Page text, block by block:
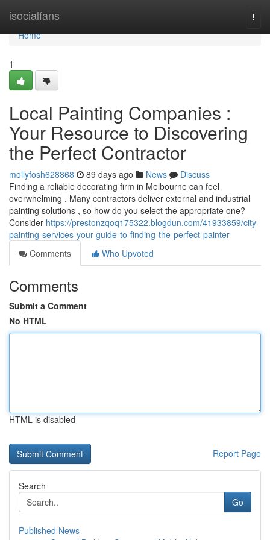
isocialfans
Home
Home
1
Local Painting Companies :
Your Resource to Discovering
the Perfect Contractor
mollyfosh628868 89 days ago News
Discuss
Finding a reliable decorating firm in Melbourne can feel
overwhelming . Many contractors deliver external and industrial
painting solutions , so how do you select the appropriate one?
Consider https://prestonzqoq175322.blogdun.com/41933859/city-
painting-services-your-guide-to-finding-the-perfect-painter
Comments
Who Upvoted
Comments
Submit a Comment
No HTML
HTML is disabled
Report Page
Search
Go
Published News